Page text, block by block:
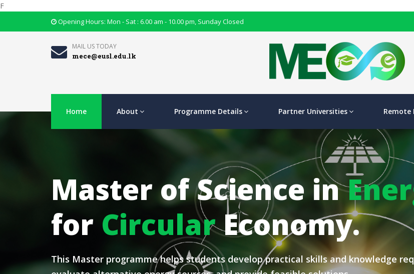
F
Opening Hours: Mon - Sat : 6.00 am - 10.00 pm, Sunday Closed
MAIL US TODAY
mece@eusl.edu.lk
Home About Programme Details Partner Universities Remote
Master of Science in
for CircularEconomy.
This Master programme helps students develop practical skills and knowledge